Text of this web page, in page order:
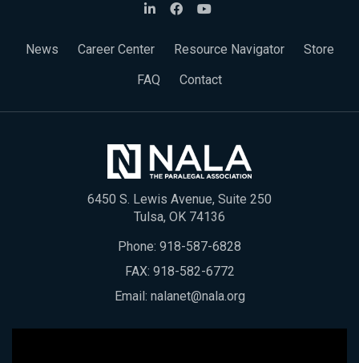
News Career Center Resource Navigator
Store
FAQ
Contact
6450 S. Lewis Avenue, Suite 250
Tulsa, OK 74136
Phone: 918-587-6828
FAX: 918-582-6772
Email: nalanet@nala.org